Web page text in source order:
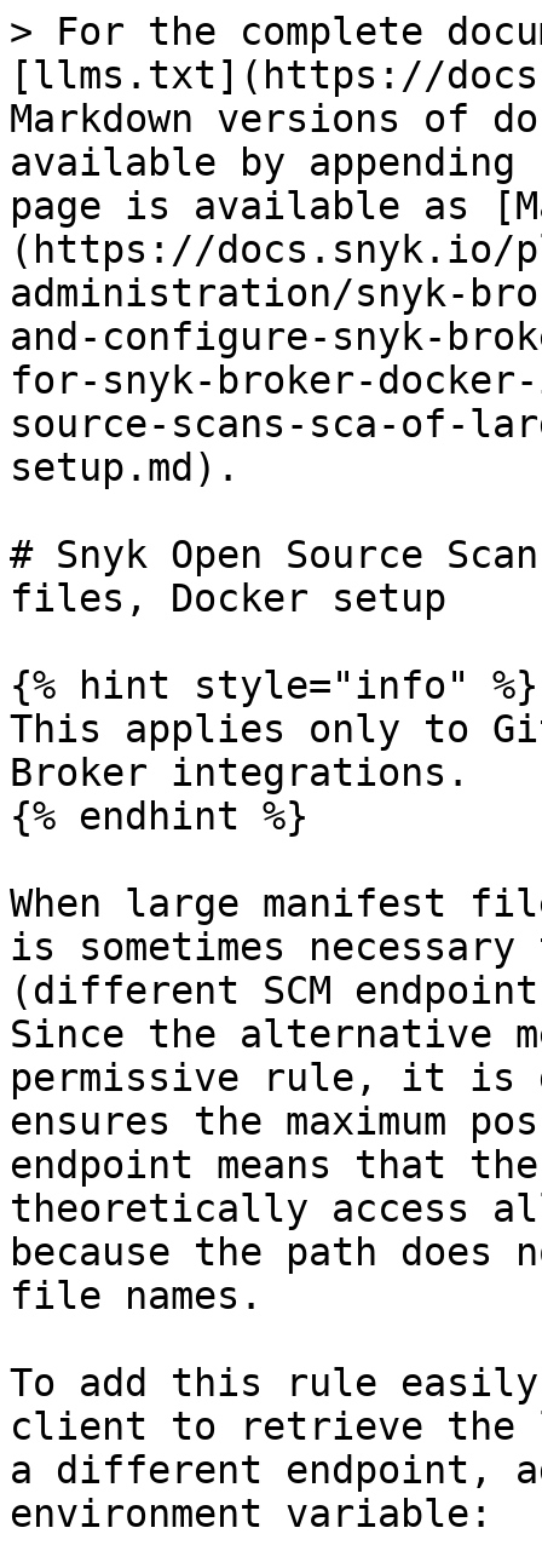
> For the complete
[llms.txt](https://
Markdown versions of
available by
page is available as
(https://docs.snyk.io/
administration/snyk-
and-configure-snyk-
for-snyk-broker-
source-scans-sca-of-
setup.md).
# Snyk Open Source
files, Docker setup
{% hint style="info" %}
This applies only to
Broker integrations.
{% endhint %}
When large manifest
is sometimes
(different SCM
Since the alternative
permissive rule, it is
ensures the maximum
endpoint means that
theoretically access
because the path
file names.
To add this rule
client to retrieve the
a different endpoint,
environment variable: